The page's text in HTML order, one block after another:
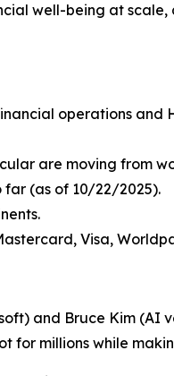
well-being at scale,
operations and
are moving from
far (as of 10/22/2025).
Visa,
and Bruce Kim (AI
for millions while